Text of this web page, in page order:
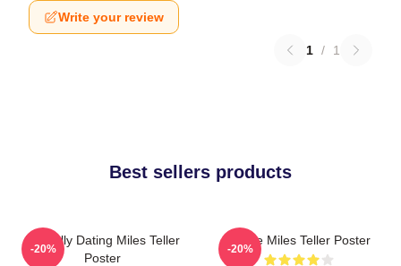
Write your review
1 / 1
Best sellers products
Mentally Dating Miles Teller
Poster
-20%
I Love Miles Teller Poster
-20%